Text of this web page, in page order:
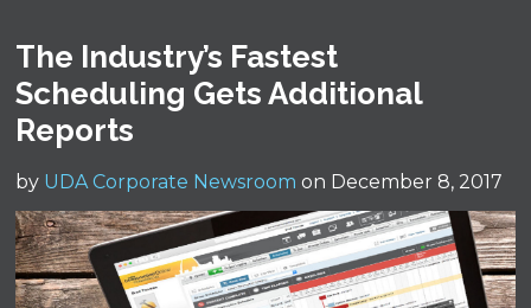
The Industry’s Fastest
Scheduling Gets Additional
Reports
by UDA Corporate Newsroom on December 8, 2017